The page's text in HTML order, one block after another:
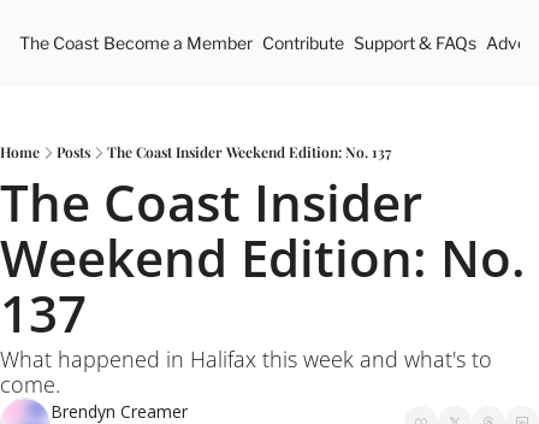
The Coast Become a Member Contribute Support & FAQs
Home Posts The Coast Insider Weekend Edition: No. 137
The Coast Insider
Weekend Edition: No.
137
What happened in Halifax this week and what's to
come.
Brendyn Creamer